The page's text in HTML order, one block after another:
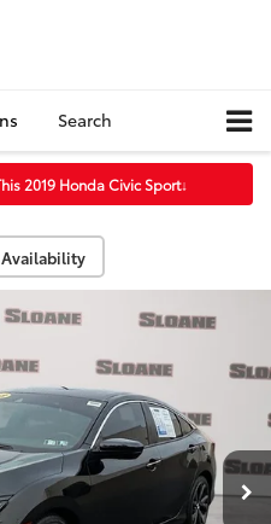
Search
2019 Honda Civic Sport↓